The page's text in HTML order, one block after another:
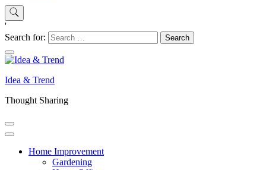
'
Search for:
Idea & Trend
Thought Sharing
Home Improvement
Gardening